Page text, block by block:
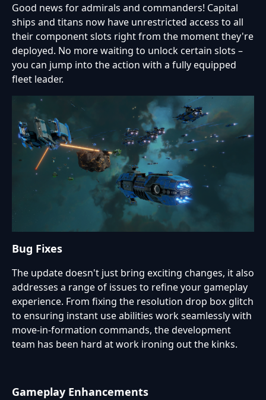
Good news for admirals and commanders! Capital
ships and titans now have unrestricted access to all
their component slots right from the moment they're
deployed. No more waiting to unlock certain slots –
you can jump into the action with a fully equipped
fleet leader.
Bug Fixes
The update doesn't just bring exciting changes, it also
addresses a range of issues to refine your gameplay
experience. From fixing the resolution drop box glitch
to ensuring instant use abilities work seamlessly with
move-in-formation commands, the development
team has been hard at work ironing out the kinks.
Gameplay Enhancements